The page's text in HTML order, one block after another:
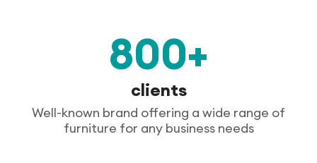
800+
clients
Well-known brand offering a wide range of
furniture for any business needs